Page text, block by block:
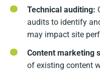
Technical auditing:
audits to identify
may impact site
Content marketing
of existing content